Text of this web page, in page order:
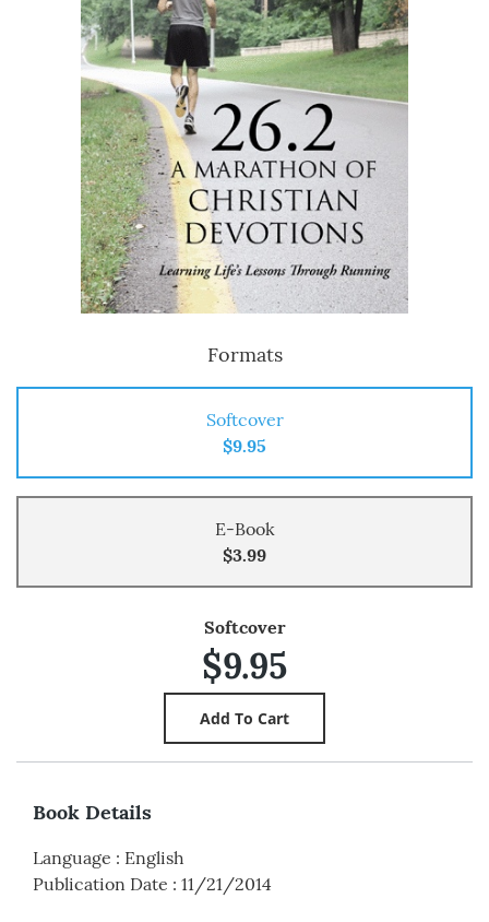
Formats
Softcover
$9.95
E-Book
$3.99
Softcover
$9.95
Book Details
Language : English
Publication Date : 11/21/2014